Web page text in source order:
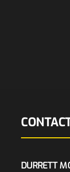
DURRETT